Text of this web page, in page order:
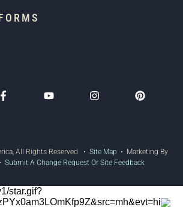
All Rights Reserved • Site Map • Marketing By
Submit A Change Request Or Site Feedback
star.gif?